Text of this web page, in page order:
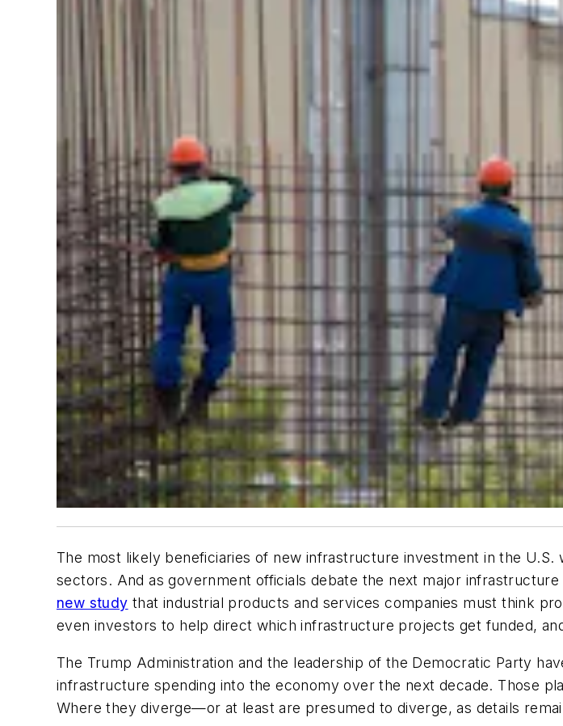
The most likely beneficiaries of new infrastructure investment in the
sectors. And as government officials debate the next major
new study that industrial products and services companies must think
even investors to help direct which infrastructure projects get funded,
The Trump Administration and the leadership of the Democratic Party
infrastructure spending into the economy over the next decade. Those
Where they diverge—or at least are presumed to diverge, as details